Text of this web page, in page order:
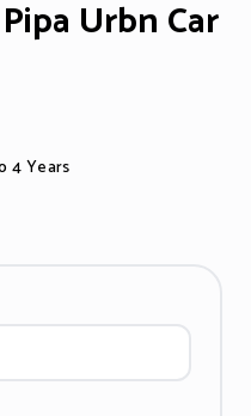
Urbn Car
4 Years